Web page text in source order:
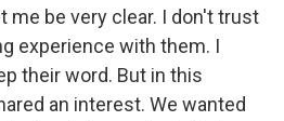
me be very clear. I don't trust
experience with them. I
their word. But in this
an interest. We wanted